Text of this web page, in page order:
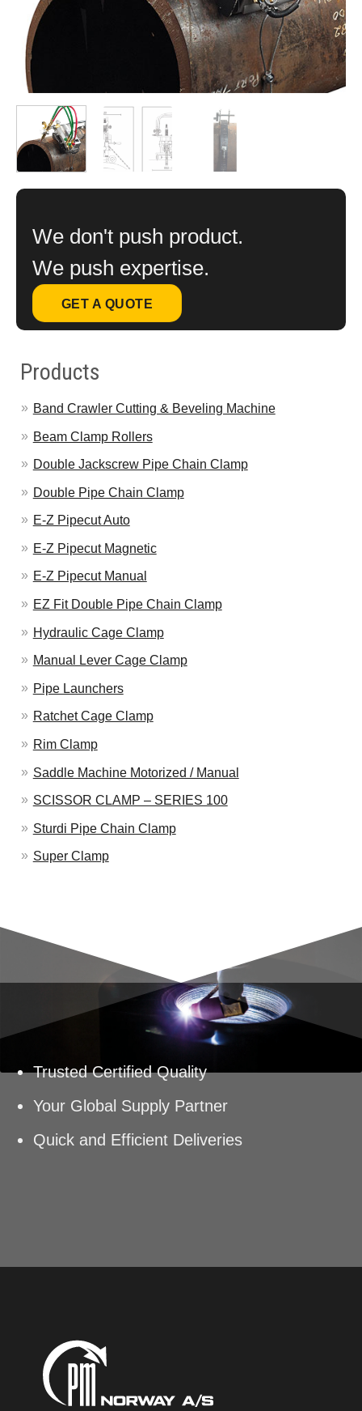
We don't push product.
We push expertise.
GET A QUOTE
Products
Band Crawler Cutting & Beveling Machine
Beam Clamp Rollers
Double Jackscrew Pipe Chain Clamp
Double Pipe Chain Clamp
E-Z Pipecut Auto
E-Z Pipecut Magnetic
E-Z Pipecut Manual
EZ Fit Double Pipe Chain Clamp
Hydraulic Cage Clamp
Manual Lever Cage Clamp
Pipe Launchers
Ratchet Cage Clamp
Rim Clamp
Saddle Machine Motorized / Manual
SCISSOR CLAMP – SERIES 100
Sturdi Pipe Chain Clamp
Super Clamp
Trusted Certified Quality
Your Global Supply Partner
Quick and Efficient Deliveries